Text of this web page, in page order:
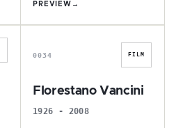
PREVIEW →
F
0034 FILM
Florestano Vancini
1926 - 2008